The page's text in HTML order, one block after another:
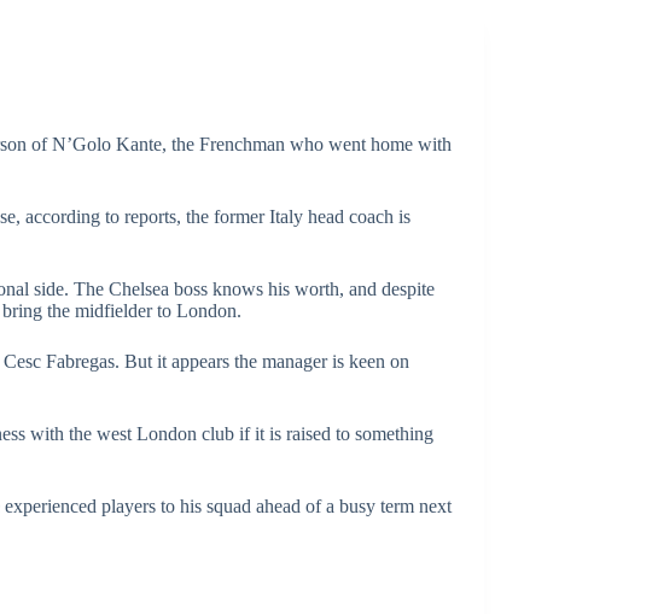
of N’Golo Kante, the Frenchman who went home with
according to reports, the former Italy head coach is
side. The Chelsea boss knows his worth, and despite
the midfielder to London.
Fabregas. But it appears the manager is keen on
with the west London club if it is raised to something
players to his squad ahead of a busy term next